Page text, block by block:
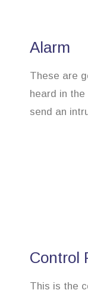
Alarm
These are
heard in
send an
Control
This is the